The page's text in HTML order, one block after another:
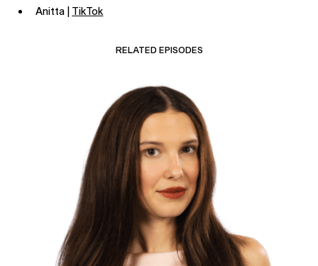
Anitta | TikTok
RELATED EPISODES